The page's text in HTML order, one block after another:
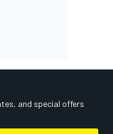
and special offers